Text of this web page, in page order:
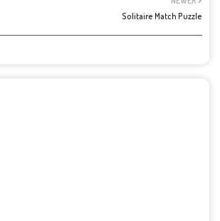
Solitaire Match Puzzle